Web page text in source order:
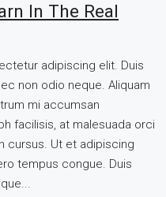
In The Real
adipiscing elit. Duis
non odio neque. Aliquam
mi accumsan
facilisis, at malesuada orci
cursus. Ut et adipiscing
tempus congue. Duis